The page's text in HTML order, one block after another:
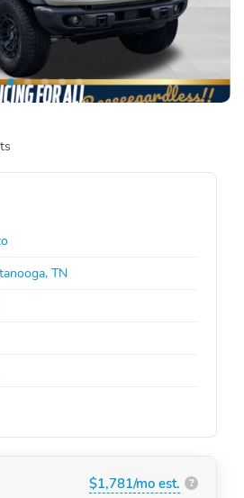
TN
$1,781/mo est. ?